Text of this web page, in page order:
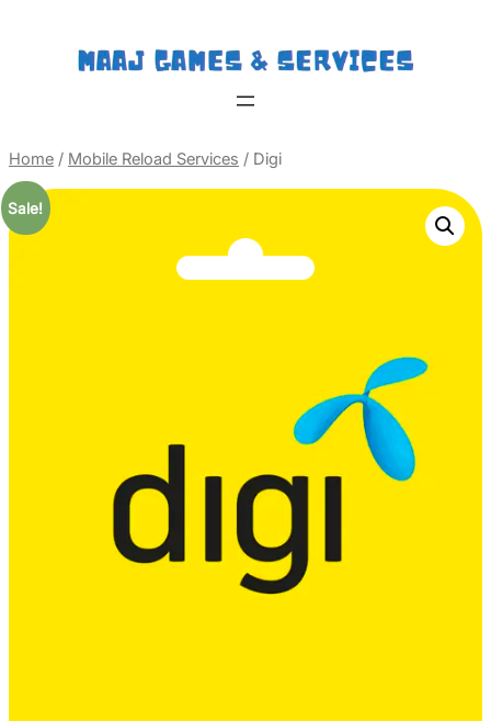
Home / Mobile Reload Services / Digi
Sale!